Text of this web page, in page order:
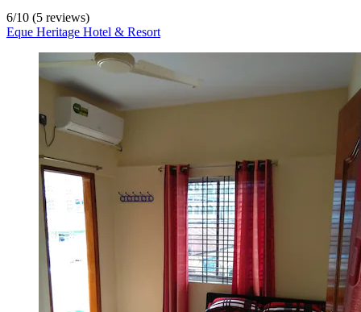
6/10 (5 reviews)
Eque Heritage Hotel & Resort